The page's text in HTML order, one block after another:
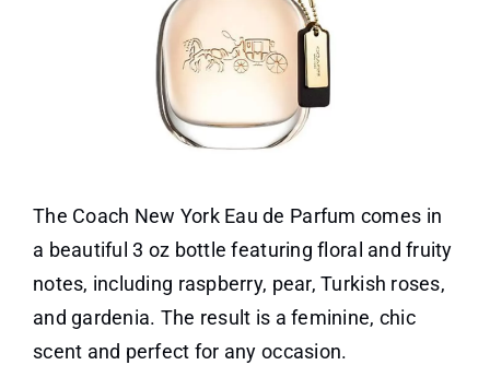
The Coach New York Eau de Parfum comes in
a beautiful 3 oz bottle featuring floral and fruity
notes, including raspberry, pear, Turkish roses,
and gardenia. The result is a feminine, chic
scent and perfect for any occasion.